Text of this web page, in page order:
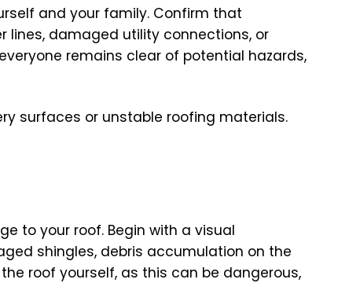
and your family. Confirm that
lines, damaged utility connections, or
remains clear of potential hazards,
surfaces or unstable roofing materials.
to your roof. Begin with a visual
shingles, debris accumulation on the
roof yourself, as this can be dangerous,